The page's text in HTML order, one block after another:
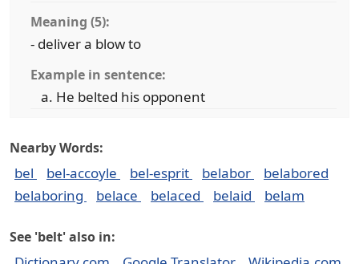
Meaning (5):
- deliver a blow to
Example in sentence:
He belted his opponent
Nearby Words:
bel bel-accoyle bel-esprit belabor
belabored
belaboring
belace belaced belaid belam
See 'belt' also in: